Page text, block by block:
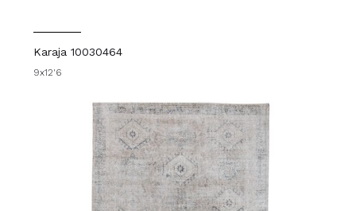
Karaja 10030464
9x12'6